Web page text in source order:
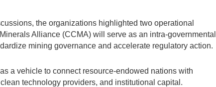
the organizations highlighted two operational
Alliance (CCMA) will serve as an intra-governmental
mining governance and accelerate regulatory action.
a vehicle to connect resource-endowed nations with
technology providers, and institutional capital.